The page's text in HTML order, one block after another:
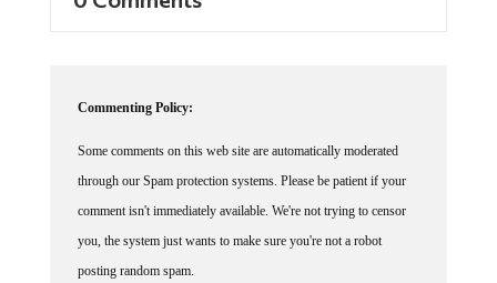
Commenting Policy:
Some comments on this web site are automatically moderated
through our Spam protection systems. Please be patient if your
comment isn't immediately available. We're not trying to censor
you, the system just wants to make sure you're not a robot
posting random spam.